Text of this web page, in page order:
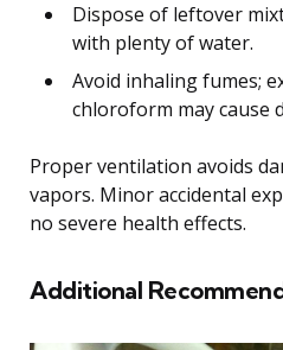
Dispose of leftover
with plenty of water.
Avoid inhaling fumes;
chloroform may cause
Proper ventilation avoids
vapors. Minor accidental
no severe health effects.
Additional